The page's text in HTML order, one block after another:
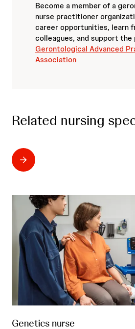
Become a member of a
nurse practitioner
career opportunities, learn
colleagues, and support the
Gerontological Advanced
Association
Related nursing
Genetics nurse